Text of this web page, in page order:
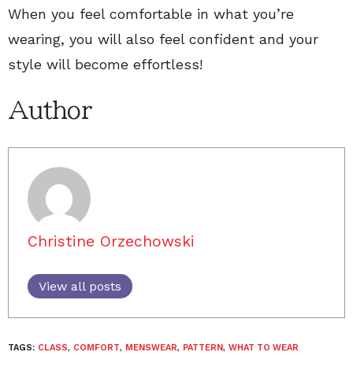
When you feel comfortable in what you’re
wearing, you will also feel confident and your
style will become effortless!
Author
Christine Orzechowski
View all posts
TAGS: CLASS, COMFORT, MENSWEAR, PATTERN, WHAT TO WEAR